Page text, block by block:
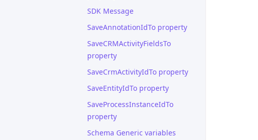
SDK Message
SaveAnnotationIdTo property
SaveCRMActivityFieldsTo
property
SaveCrmActivityIdTo property
SaveEntityIdTo property
SaveProcessInstanceIdTo
property
Schema Generic variables